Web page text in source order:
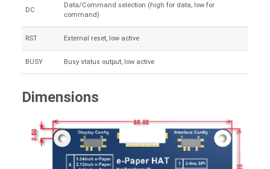
DC
Data/Command selection (high for data, low for
command)
RST External reset, low active
BUSY Busy status output, low active
Dimensions